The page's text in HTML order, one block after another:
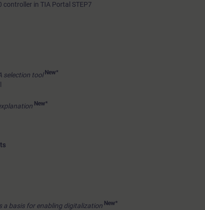
in TIA Portal STEP7
selection tool New*
New*
a basis for enabling digitalization New*